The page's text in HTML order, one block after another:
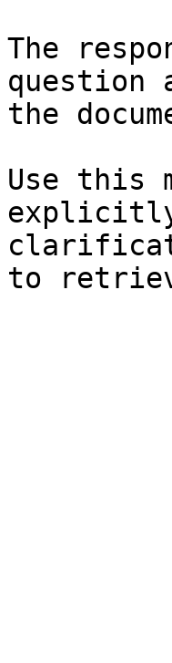
The
question
the
Use this
explicitly